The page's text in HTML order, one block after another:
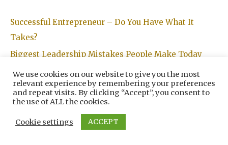
Successful Entrepreneur – Do You Have What It
Takes?
Biggest Leadership Mistakes People Make Today
Turn All Your Dreams Into Reality With A Personal
Development Plan
Reasons People Don’t Reach The Level Of Success
They Desire
We use cookies on our website to give you the most
relevant experience by remembering your preferences
and repeat visits. By clicking “Accept”, you consent to
the use of ALL the cookies.
Cookie settings ACCEPT